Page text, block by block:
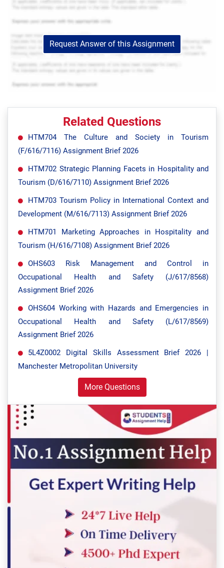
Request Answer of this Assignment
Related Questions
HTM704 The Culture and Society in Tourism
(F/616/7116) Assignment Brief 2026
HTM702 Strategic Planning Facets in Hospitality and
Tourism (D/616/7110) Assignment Brief 2026
HTM703 Tourism Policy in International Context and
Development (M/616/7113) Assignment Brief 2026
HTM701 Marketing Approaches in Hospitality and
Tourism (H/616/7108) Assignment Brief 2026
OHS603 Risk Management and Control in
Occupational Health and Safety (J/617/8568)
Assignment Brief 2026
OHS604 Working with Hazards and Emergencies in
Occupational Health and Safety (L/617/8569)
Assignment Brief 2026
5L4Z0002 Digital Skills Assessment Brief 2026 |
Manchester Metropolitan University
More Questions